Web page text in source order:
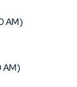
AM)
AM)